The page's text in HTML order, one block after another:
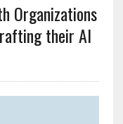
Organizations
their AI